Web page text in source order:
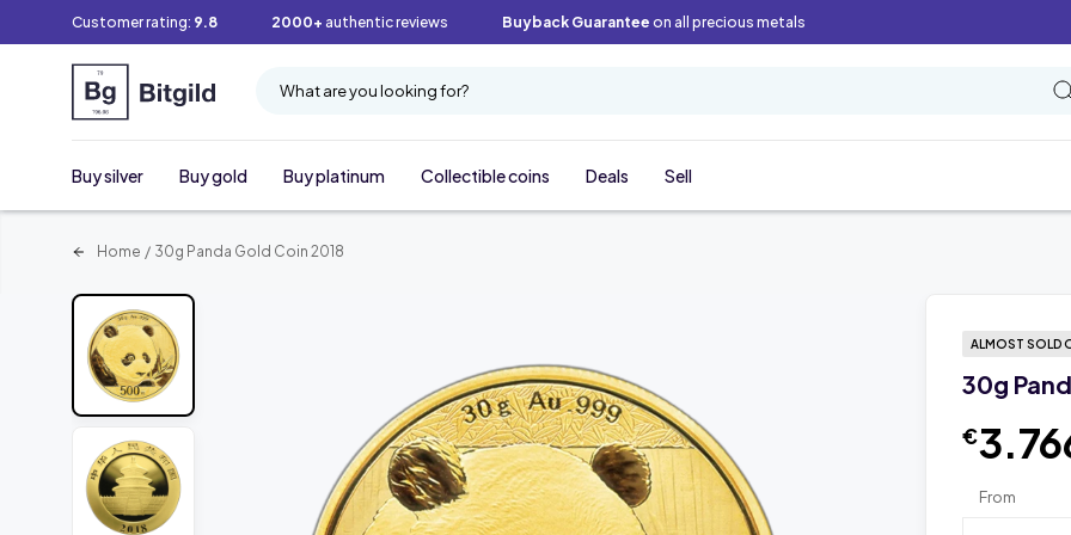
Customer rating: 9.8 2000+ authentic reviews Buyback Guarantee on all precious metals
What are you looking for?
Buy silver Buy gold Buy platinum Collectible coins Deals Sell
Home / 30g Panda Gold Coin 2018
ALMOST SOLD
30g
€
From